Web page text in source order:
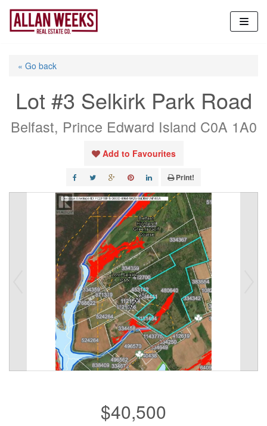
Skip
content
« Go back
Lot #3 Selkirk Park Road
Belfast, Prince Edward Island C0A 1A0
Add to Favourites
Print!
$40,500